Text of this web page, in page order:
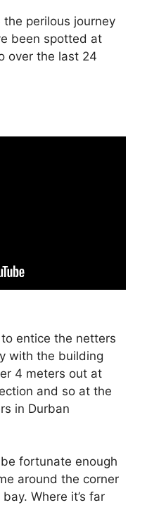
perilous journey
been spotted at
over the last 24
entice the netters
with the building
4 meters out at
and so at the
in Durban
fortunate enough
around the corner
Where it’s far